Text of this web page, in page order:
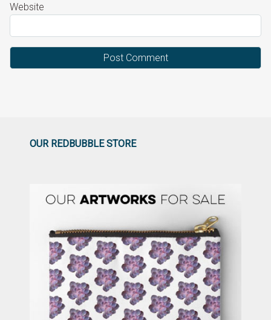
Website
OUR REDBUBBLE STORE